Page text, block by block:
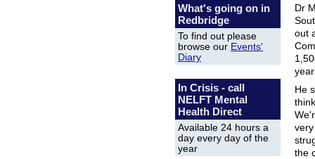
What's going on in
Redbridge
To find out please
browse our Events'
Diary
In Crisis - call
NELFT Mental
Health Direct
Available 24 hours a
day every day of the
year
Dr
out
He
the